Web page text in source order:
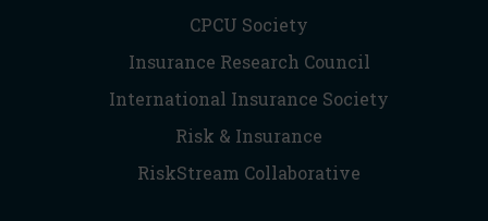
CPCU Society
Insurance Research Council
International Insurance Society
Risk & Insurance
RiskStream Collaborative